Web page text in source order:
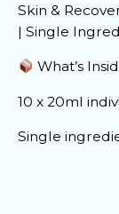
Skin &
| Single
What’s
10 x 20ml
Single